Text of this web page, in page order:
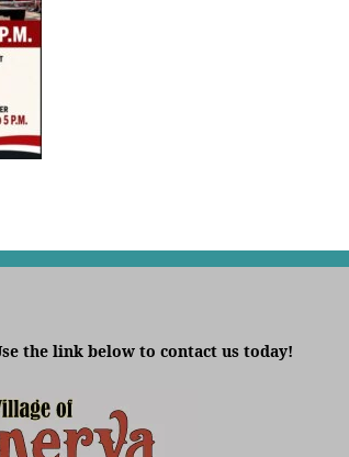
the link below to contact us today!